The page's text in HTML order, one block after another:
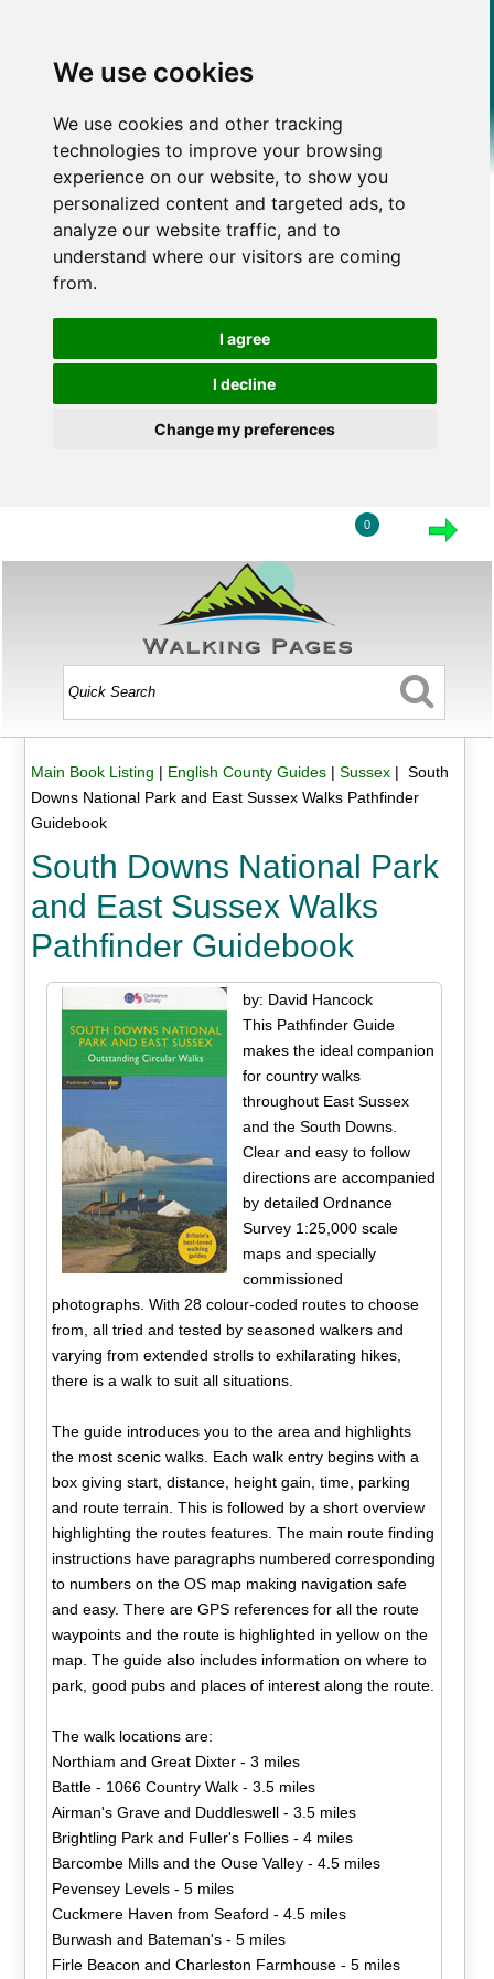
We use cookies
We use cookies and other tracking
technologies to improve your browsing
experience on our website, to show you
personalized content and targeted ads, to
analyze our website traffic, and to
understand where our visitors are coming
from.
I agree
I decline
Change my preferences
0
Main Book Listing | English County Guides| Sussex| South
Downs National Park and East Sussex Walks Pathfinder
Guidebook
South Downs National Park
and East Sussex Walks
Pathfinder Guidebook
by: David Hancock
This Pathfinder Guide
makes the ideal companion
for country walks
throughout East Sussex
and the South Downs.
Clear and easy to follow
directions are accompanied
by detailed Ordnance
Survey 1:25,000 scale
maps and specially
commissioned
photographs. With 28 colour-coded routes to choose
from, all tried and tested by seasoned walkers and
varying from extended strolls to exhilarating hikes,
there is a walk to suit all situations.
The guide introduces you to the area and highlights
the most scenic walks. Each walk entry begins with a
box giving start, distance, height gain, time, parking
and route terrain. This is followed by a short overview
highlighting the routes features. The main route finding
instructions have paragraphs numbered corresponding
to numbers on the OS map making navigation safe
and easy. There are GPS references for all the route
waypoints and the route is highlighted in yellow on the
map. The guide also includes information on where to
park, good pubs and places of interest along the route.
The walk locations are:
Northiam and Great Dixter - 3 miles
Battle - 1066 Country Walk - 3.5 miles
Airman's Grave and Duddleswell - 3.5 miles
Brightling Park and Fuller's Follies - 4 miles
Barcombe Mills and the Ouse Valley - 4.5 miles
Pevensey Levels - 5 miles
Cuckmere Haven from Seaford - 4.5 miles
Burwash and Bateman's - 5 miles
Firle Beacon and Charleston Farmhouse - 5 miles